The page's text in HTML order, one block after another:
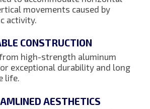
movements caused by
activity.
CONSTRUCTION
high-strength aluminum
exceptional durability and long
life.
AESTHETICS